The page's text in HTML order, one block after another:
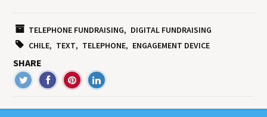
TELEPHONE FUNDRAISING
DIGITAL FUNDRAISING
CHILE
TEXT TELEPHONE ENGAGEMENT DEVICE
SHARE